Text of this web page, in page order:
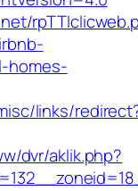
homes-
links/
dvr/aklik.php?